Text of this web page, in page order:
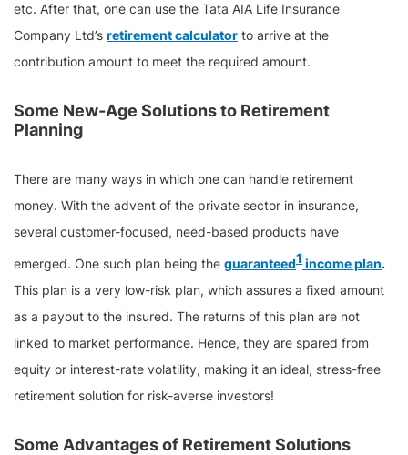
etc. After that, one can use the Tata AIA Life Insurance
Company Ltd’s retirement calculator to arrive at the
contribution amount to meet the required amount.
Some New-Age Solutions to Retirement
Planning
There are many ways in which one can handle retirement
money. With the advent of the private sector in insurance,
several customer-focused, need-based products have
emerged. One such plan being the guaranteed1 income plan.
This plan is a very low-risk plan, which assures a fixed amount
as a payout to the insured. The returns of this plan are not
linked to market performance. Hence, they are spared from
equity or interest-rate volatility, making it an ideal, stress-free
retirement solution for risk-averse investors!
Some Advantages of Retirement Solutions